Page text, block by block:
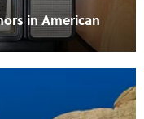
in American